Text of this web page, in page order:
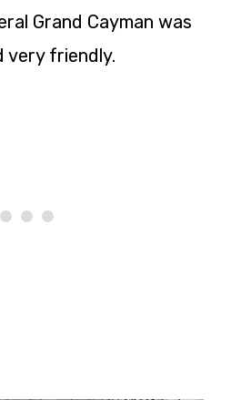
Grand Cayman was
very friendly.